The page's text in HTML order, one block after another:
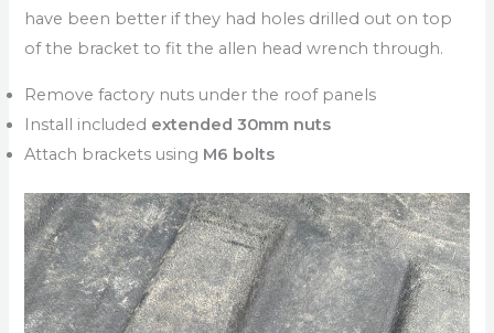
have been better if they had holes drilled out on top
of the bracket to fit the allen head wrench through.
Remove factory nuts under the roof panels
Install included extended 30mm nuts
Attach brackets using M6 bolts